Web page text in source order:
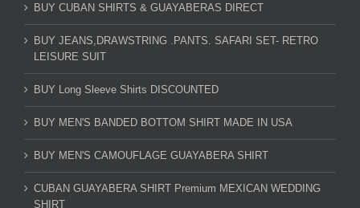
BUY CUBAN SHIRTS & GUAYABERAS DIRECT
BUY JEANS,DRAWSTRING .PANTS. SAFARI SET- RETRO
LEISURE SUIT
BUY Long Sleeve Shirts DISCOUNTED
BUY MEN'S BANDED BOTTOM SHIRT MADE IN USA
BUY MEN'S CAMOUFLAGE GUAYABERA SHIRT
CUBAN GUAYABERA SHIRT Premium MEXICAN WEDDING
SHIRT